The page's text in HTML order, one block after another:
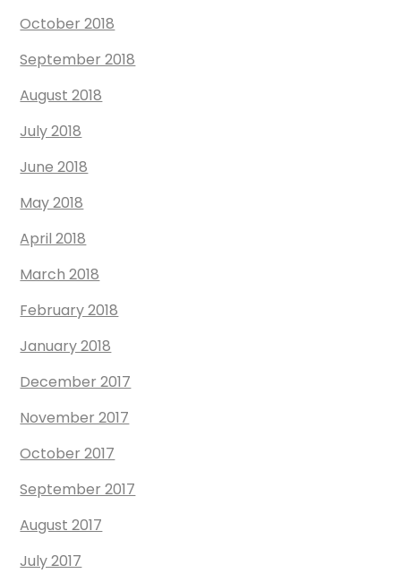
October 2018
September 2018
August 2018
July 2018
June 2018
May 2018
April 2018
March 2018
February 2018
January 2018
December 2017
November 2017
October 2017
September 2017
August 2017
July 2017